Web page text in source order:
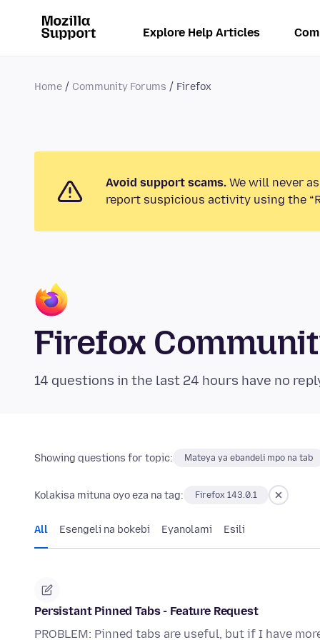
Explore Help Articles
Home Community Forums Firefox
Avoid support scams. We will never
report suspicious activity using the
Firefox
14 questions in the last 24 hours have no
Showing questions for topic: Mateya ya ebandeli mpo na tab
Kolakisa mituna oyo eza na tag: Firefox 143.0.1
All Esengeli na bokebi Eyanolami Esili
Persistant Pinned Tabs - Feature Request
PROBLEM: Pinned tabs are useful, but if I have